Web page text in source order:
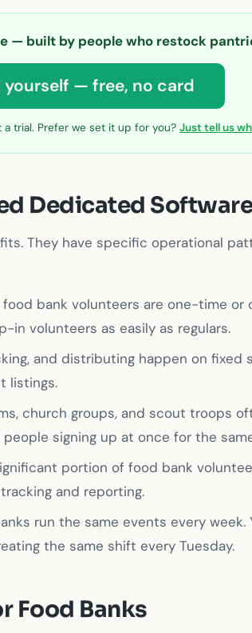
— built by people who restock
yourself — free, no card
a trial. Prefer we set it up for you? Just tell us
Dedicated Software
They have specific operational
bank volunteers are one-time or
in volunteers as easily as regulars.
and distributing happen on fixed
listings.
church groups, and scout troops
signing up at once for the
portion of food bank
and reporting.
run the same events every week.
the same shift every Tuesday.
Food Banks